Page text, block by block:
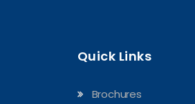
Quick Links
Brochures